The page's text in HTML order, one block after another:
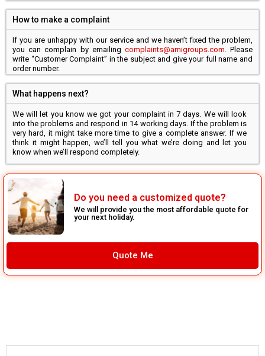
How to make a complaint
If you are unhappy with our service and we haven’t fixed the problem,
you can complain by emailing complaints@amigroups.com. Please
write “Customer Complaint” in the subject and give your full name and
order number.
What happens next?
We will let you know we got your complaint in 7 days. We will look
into the problems and respond in 14 working days. If the problem is
very hard, it might take more time to give a complete answer. If we
think it might happen, we’ll tell you what we’re doing and let you
know when we’ll respond completely.
Do you need a customized quote?
We will provide you the most affordable quote for
your next holiday.
Quote Me